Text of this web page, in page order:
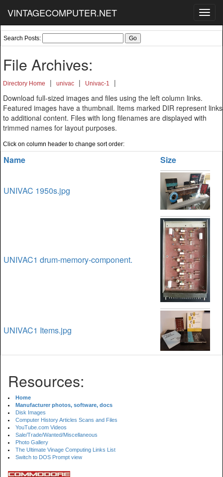
VINTAGECOMPUTER.NET
Search Posts:
File Archives:
Directory Home | univac | Univac-1
|
Download full-sized images and files using the left column links.
Featured images have a thumbnail. Items marked DIR represent links
to additional content. Files with long filenames are displayed with
trimmed names for layout purposes.
Click on column header to change sort order:
Name Size
UNIVAC 1950s.jpg
UNIVAC1 drum-memory-component.
UNIVAC1 Items.jpg
Resources:
Home
Manufacturer photos, software, docs
Disk Images
Computer History Articles Scans and Files
YouTube.com Videos
Sale/Trade/Wanted/Miscellaneous
Photo Gallery
The Ultimate Vinage Computing Links List
Switch to DOS Prompt view